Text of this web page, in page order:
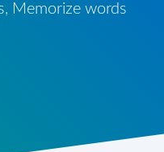
Memorize words